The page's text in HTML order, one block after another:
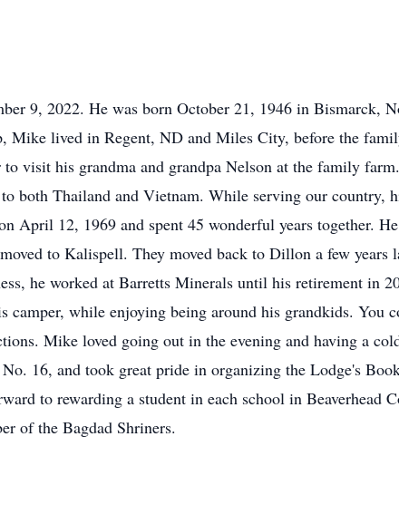
9, 2022. He was born October 21, 1946 in Bismarck,
Mike lived in Regent, ND and Miles City, before the
visit his grandma and grandpa Nelson at the family
both Thailand and Vietnam. While serving our country,
April 12, 1969 and spent 45 wonderful years together.
to Kalispell. They moved back to Dillon a few years
he worked at Barretts Minerals until his retirement in
camper, while enjoying being around his grandkids. You
Mike loved going out in the evening and having a
16, and took great pride in organizing the Lodge's
to rewarding a student in each school in
of the Bagdad Shriners.